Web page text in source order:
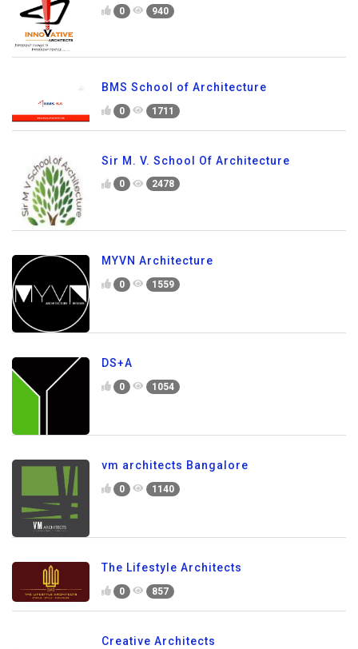
0 940
BMS School of Architecture
0 1711
Sir M. V. School Of Architecture
0 2478
MYVN Architecture
0 1559
DS+A
0 1054
vm architects Bangalore
0 1140
The Lifestyle Architects
0 857
Creative Architects